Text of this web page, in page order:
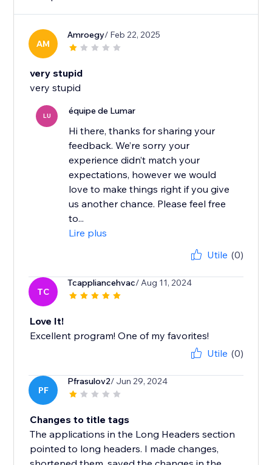
AM
Amroegy/ Feb 22, 2025
very stupid
very stupid
LU équipe de Lumar
Hi there, thanks for sharing your
feedback. We’re sorry your
experience didn’t match your
expectations, however we would
love to make things right if you give
us another chance. Please feel free
to...
Lire plus
Utile (0)
TC
Tcappliancehvac/ Aug 11, 2024
Love It!
Excellent program! One of my favorites!
Utile (0)
PF
Pfrasulov2/ Jun 29, 2024
Changes to title tags
The applications in the Long Headers section
pointed to long headers. I made changes,